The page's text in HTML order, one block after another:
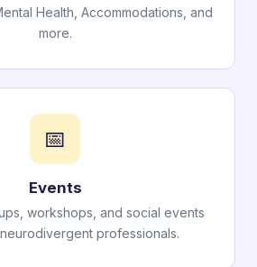
Health, Accommodations, and
more.
📅
Events
workshops, and social events
professionals.